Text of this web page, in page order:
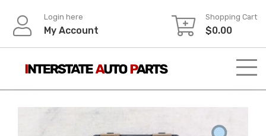
content
Login here
My Account
Shopping Cart
$0.00